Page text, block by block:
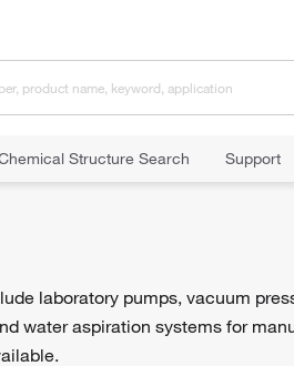
Structure Search Support
laboratory pumps, vacuum
water aspiration systems for